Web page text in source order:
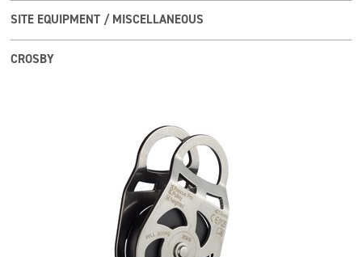
SITE EQUIPMENT / MISCELLANEOUS
CROSBY